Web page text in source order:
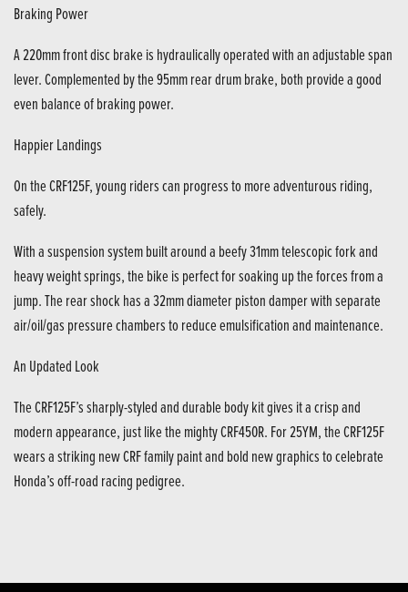
Braking Power
A 220mm front disc brake is hydraulically operated with an adjustable span
lever. Complemented by the 95mm rear drum brake, both provide a good
even balance of braking power.
Happier Landings
On the CRF125F, young riders can progress to more adventurous riding,
safely.
With a suspension system built around a beefy 31mm telescopic fork and
heavy weight springs, the bike is perfect for soaking up the forces from a
jump. The rear shock has a 32mm diameter piston damper with separate
air/oil/gas pressure chambers to reduce emulsification and maintenance.
An Updated Look
The CRF125F’s sharply-styled and durable body kit gives it a crisp and
modern appearance, just like the mighty CRF450R. For 25YM, the CRF125F
wears a striking new CRF family paint and bold new graphics to celebrate
Honda’s off-road racing pedigree.